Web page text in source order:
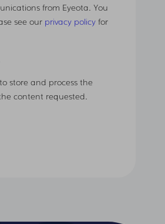
from Eyeota. You
see our privacy policyfor
store and process the
content requested.